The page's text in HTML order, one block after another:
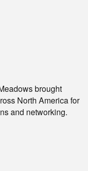
brought
North America for
and networking.